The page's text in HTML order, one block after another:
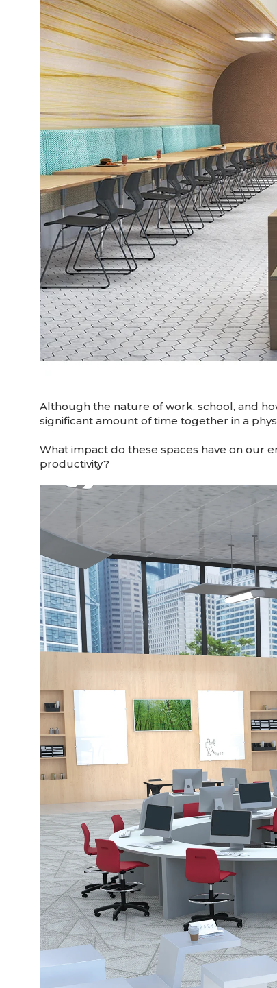
Although the nature of work, school, and
significant amount of time together in a
What impact do these spaces have on our
productivity?